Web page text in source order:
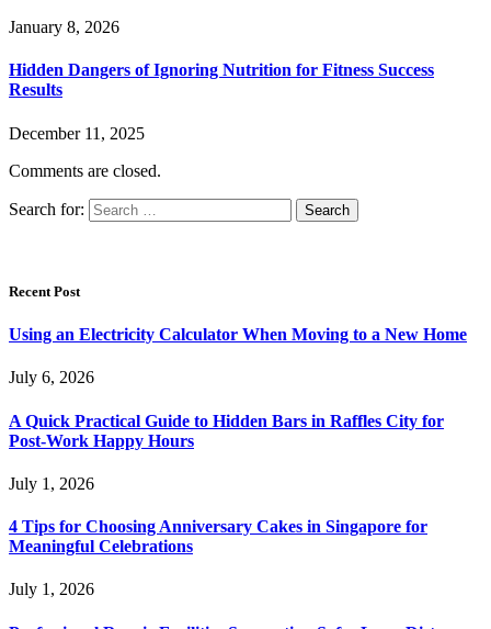
January 8, 2026
Hidden Dangers of Ignoring Nutrition for Fitness Success
Results
December 11, 2025
Comments are closed.
Search for:
Recent Post
Using an Electricity Calculator When Moving to a New Home
July 6, 2026
A Quick Practical Guide to Hidden Bars in Raffles City for
Post-Work Happy Hours
July 1, 2026
4 Tips for Choosing Anniversary Cakes in Singapore for
Meaningful Celebrations
July 1, 2026